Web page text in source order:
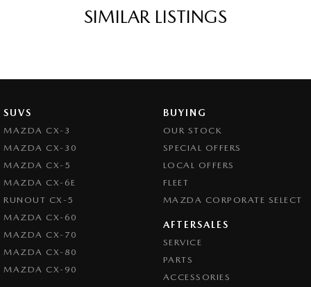
SIMILAR LISTINGS
SUVS
MAZDA CX-3
MAZDA CX-30
MAZDA CX-5
MAZDA CX-6E
RUNOUT CX-5
MAZDA CX-60
MAZDA CX-70
MAZDA CX-80
MAZDA CX-90
BUYING
OUR STOCK
SPECIAL OFFERS
LOCAL OFFERS
FLEET
MAZDA CORPORATE SELECT
AFTERSALES
SERVICE
PARTS
ACCESSORIES